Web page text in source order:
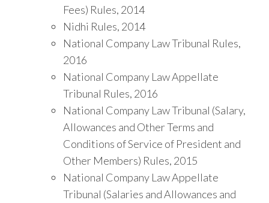
Fees) Rules, 2014
Nidhi Rules, 2014
National Company Law Tribunal Rules,
2016
National Company Law Appellate
Tribunal Rules, 2016
National Company Law Tribunal (Salary,
Allowances and Other Terms and
Conditions of Service of President and
Other Members) Rules, 2015
National Company Law Appellate
Tribunal (Salaries and Allowances and